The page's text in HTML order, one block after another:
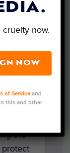
the
protect
now.
NOW
of Service and
this and other